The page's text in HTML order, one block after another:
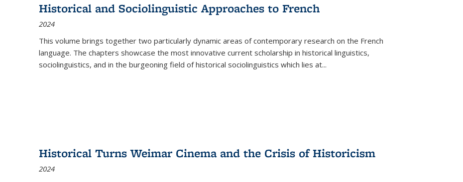
Historical and Sociolinguistic Approaches to French
2024
This volume brings together two particularly dynamic areas of contemporary research on the French
language. The chapters showcase the most innovative current scholarship in historical linguistics,
sociolinguistics, and in the burgeoning field of historical sociolinguistics which lies at...
Historical Turns Weimar Cinema and the Crisis of Historicism
2024